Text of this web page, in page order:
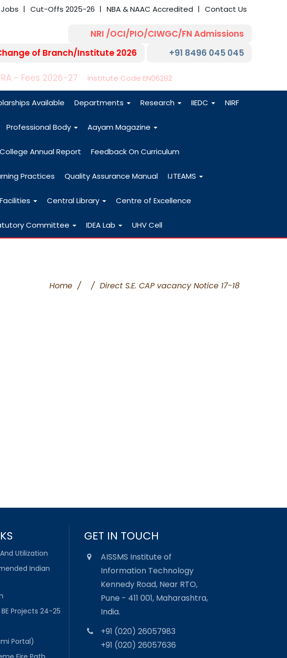
Jobs Cut-Offs 2025-26 NBA & NAAC Accredited Contact Us
NRI /OCI/PIO/CIWGC/FN Admissions
of Branch/Institute 2026
+91 8496 045 045
- Fees 2026-27 Institute Code EN06282
Available Departments Research IIEDC NIRF
Professional Body Aayam Magazine
College Annual Report Feedback On Curriculum
Practices Quality Assurance Manual IJTEAMS
Facilities Central Library Centre of Excellence
Committee IDEA Lab UHV Cell
Home / / Direct S.E. CAP vacancy Notice 17-18
Utilization
Indian
Projects 24-25
Portal)
GET IN TOUCH
AISSMS Institute of
Information Technology
Kennedy Road, Near RTO,
Pune - 411 001, Maharashtra,
India.
+91 (020) 26057983
+91 (020) 26057636